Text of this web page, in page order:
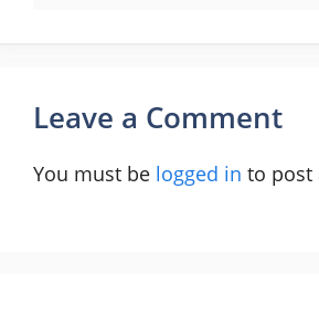
Leave a Comment
You must be logged in to post